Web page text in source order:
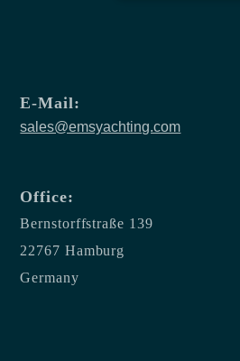
E-Mail:
sales@emsyachting.com
Office:
Bernstorffstraße 139
22767 Hamburg
Germany